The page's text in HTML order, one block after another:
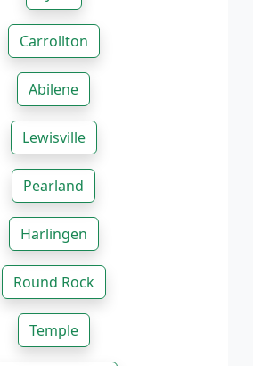
Carrollton
Abilene
Lewisville
Pearland
Harlingen
Round Rock
Temple